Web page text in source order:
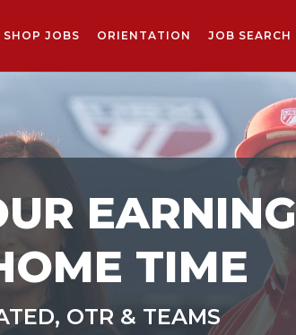
SHOP JOBS ORIENTATION JOB SEARCH
EARNING
TIME
OTR & TEAMS